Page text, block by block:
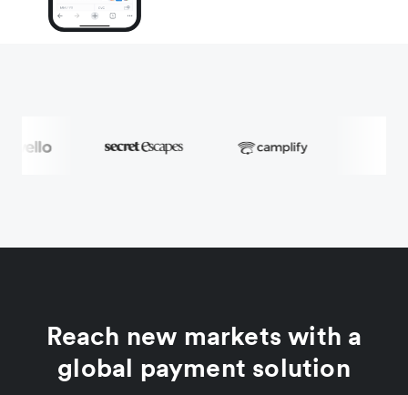
Reach new markets with a
global payment solution